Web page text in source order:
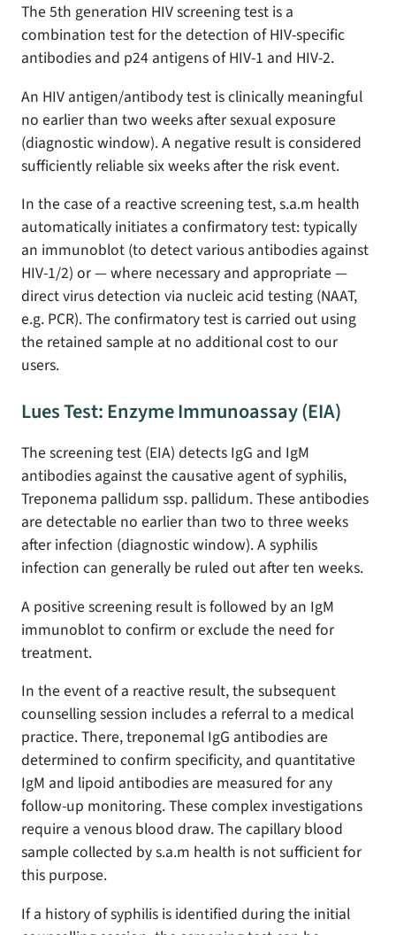
The 5th generation HIV screening test is a
combination test for the detection of HIV-specific
antibodies and p24 antigens of HIV-1 and HIV-2.
An HIV antigen/antibody test is clinically meaningful
no earlier than two weeks after sexual exposure
(diagnostic window). A negative result is considered
sufficiently reliable six weeks after the risk event.
In the case of a reactive screening test, s.a.m health
automatically initiates a confirmatory test: typically
an immunoblot (to detect various antibodies against
HIV-1/2) or — where necessary and appropriate —
direct virus detection via nucleic acid testing (NAAT,
e.g. PCR). The confirmatory test is carried out using
the retained sample at no additional cost to our
users.
Lues Test: Enzyme Immunoassay (EIA)
The screening test (EIA) detects IgG and IgM
antibodies against the causative agent of syphilis,
Treponema pallidum ssp. pallidum. These antibodies
are detectable no earlier than two to three weeks
after infection (diagnostic window). A syphilis
infection can generally be ruled out after ten weeks.
A positive screening result is followed by an IgM
immunoblot to confirm or exclude the need for
treatment.
In the event of a reactive result, the subsequent
counselling session includes a referral to a medical
practice. There, treponemal IgG antibodies are
determined to confirm specificity, and quantitative
IgM and lipoid antibodies are measured for any
follow-up monitoring. These complex investigations
require a venous blood draw. The capillary blood
sample collected by s.a.m health is not sufficient for
this purpose.
If a history of syphilis is identified during the initial